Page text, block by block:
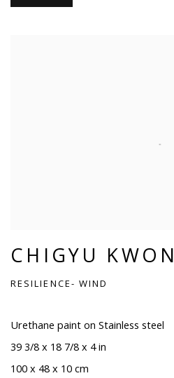
CHIGYU KWON
RESILIENCE- WIND
Urethane paint on Stainless steel
39 3/8 x 18 7/8 x 4 in
100 x 48 x 10 cm